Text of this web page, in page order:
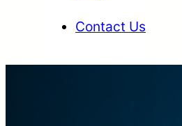
Contact Us